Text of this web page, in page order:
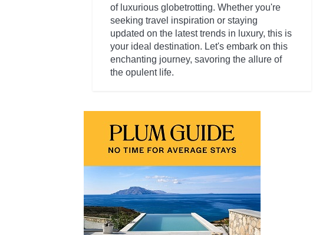
of luxurious globetrotting. Whether you're
seeking travel inspiration or staying
updated on the latest trends in luxury, this is
your ideal destination. Let's embark on this
enchanting journey, savoring the allure of
the opulent life.